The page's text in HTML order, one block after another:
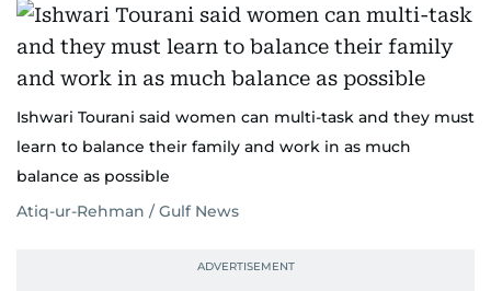
Ishwari Tourani said women can multi-task and they must
learn to balance their family and work in as much
balance as possible
Atiq-ur-Rehman / Gulf News